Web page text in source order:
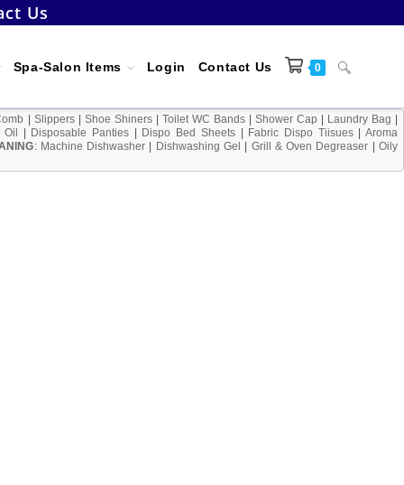
Us
Spa-Salon Items Login Contact Us 0 Toggle
website
Slippers| Shoe Shiners| Toilet WC Bands|Shower Cap Laundry Bag
Disposable Panties| Dispo Bed Sheets| Fabric Dispo Tiisues|Aroma
: Machine Dishwasher Dishwashing Gel Grill & Oven Degreaser |Oily